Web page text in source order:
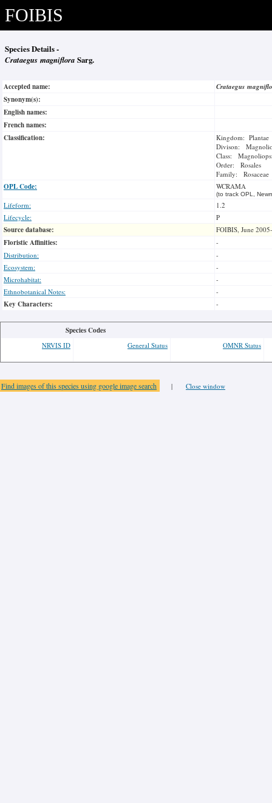
FOIBIS
Species Details -
Crataegus magniflora Sarg.
Accepted name:
Crataegus
Synonym(s):
English names:
French names:
Classification:
Kingdom: Plantae
Divison:
Class:
Order: Rosales
Family: Rosaceae
OPL Code: WCRAMA
(to track OPL,
Lifeform:
1.2
Lifecycle:
P
Source database: FOIBIS, June
Floristic Affinities:
-
Distribution:
-
Ecosystem:
-
Microhabitat:
-
Ethnobotanical Notes:
-
Key Characters: -
Species Codes
NRVIS ID General Status OMNR Status
Find images of this species using google image search | Close window